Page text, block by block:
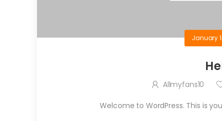
January
Allmyfans10
Welcome to WordPress. This is